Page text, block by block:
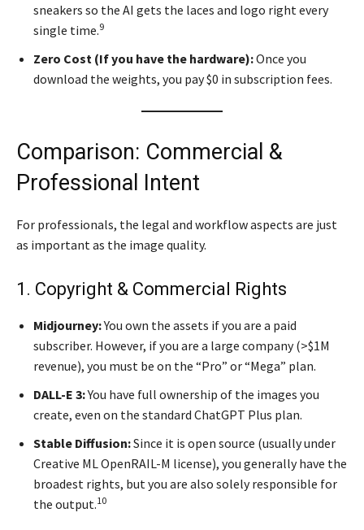
sneakers so the AI gets the laces and logo right every
single time.9
Zero Cost (If you have the hardware):Once you
download the weights, you pay $0 in subscription fees.
Comparison: Commercial &
Professional Intent
For professionals, the legal and workflow aspects are just
as important as the image quality.
1. Copyright & Commercial Rights
Midjourney:You own the assets if you are a paid
subscriber. However, if you are a large company (>$1M
revenue), you must be on the “Pro” or “Mega” plan.
DALL-E 3:You have full ownership of the images you
create, even on the standard ChatGPT Plus plan.
Stable Diffusion:Since it is open source (usually under
Creative ML OpenRAIL-M license), you generally have the
broadest rights, but you are also solely responsible for
the output.10